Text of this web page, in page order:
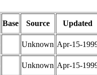
Base Source
Updated
Unknown Apr-15-
Unknown Apr-15-